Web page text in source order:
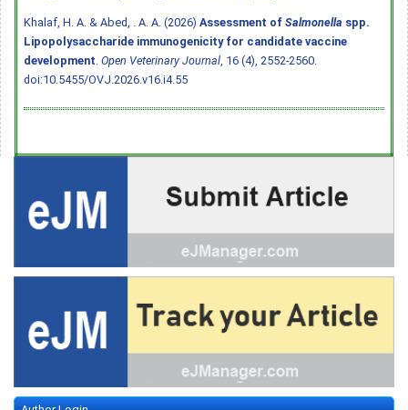
Khalaf, H. A. & Abed, . A. A. (2026) Assessment of Salmonella spp.
Lipopolysaccharide immunogenicity for candidate vaccine
development Open Veterinary Journal , 16 (4), 2552-2560.
doi:10.5455/OVJ.2026.v16.i4.55